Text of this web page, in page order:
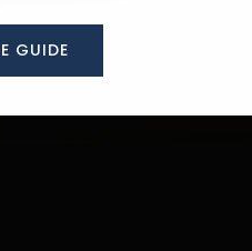
GUIDE